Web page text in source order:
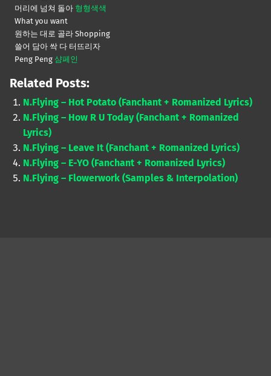
머리에 넘쳐 돌아 형형색색
What you want
원하는 대로 골라 Shopping
쓸어 담아 싹 다 터뜨리자
Peng Peng 샴페인
Related Posts:
N.Flying – Hot Potato (Fanchant + Romanized Lyrics)
N.Flying – How R U Today (Fanchant + Romanized
Lyrics)
N.Flying – Leave It (Fanchant + Romanized Lyrics)
N.Flying – E-YO (Fanchant + Romanized Lyrics)
N.Flying – Flowerwork (Samples & Interpolation)